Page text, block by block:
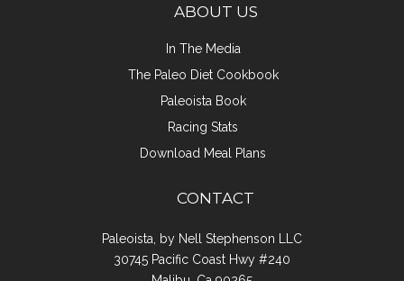
ABOUT US
In The Media
The Paleo Diet Cookbook
Paleoista Book
Racing Stats
Download Meal Plans
CONTACT
Paleoista, by Nell Stephenson LLC
30745 Pacific Coast Hwy #240